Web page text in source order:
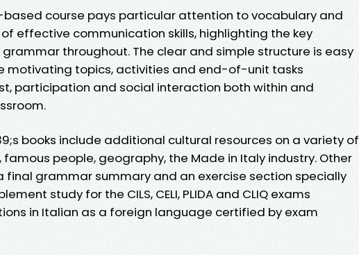
based course pays particular attention to vocabulary and
effective communication skills, highlighting the key
throughout. The clear and simple structure is easy
motivating topics, activities and end-of-unit tasks
participation and social interaction both within and
books include additional cultural resources on a variety of
famous people, geography, the Made in Italy industry. Other
final grammar summary and an exercise section specially
study for the CILS, CELI, PLIDA and CLIQ exams
in Italian as a foreign language certified by exam